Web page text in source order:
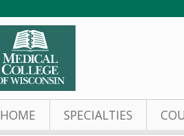
HOME SPECIALTIES